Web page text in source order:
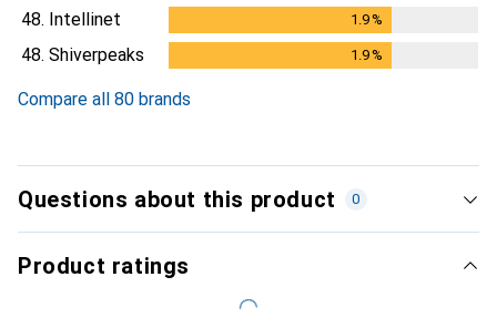
48. Intellinet 1.9%
48. Shiverpeaks 1.9%
Compare all 80 brands
Questions about this product 0
Product ratings